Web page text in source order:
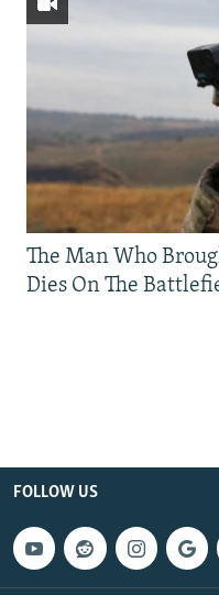
The Man Who
Dies On The
FOLLOW US